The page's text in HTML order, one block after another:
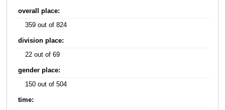
overall place:
359 out of 824
division place:
22 out of 69
gender place:
150 out of 504
time: